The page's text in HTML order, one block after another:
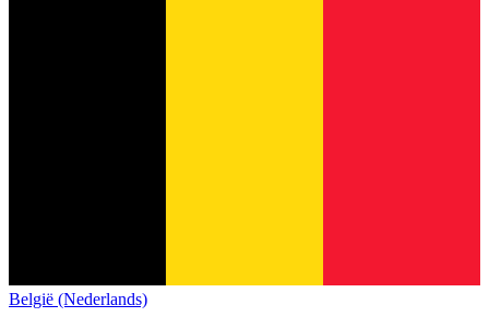
België (Nederlands)